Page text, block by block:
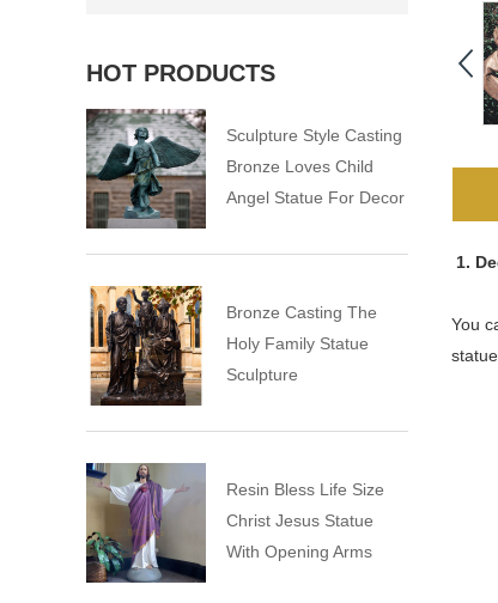
1.
You
HOT PRODUCTS
Sculpture Style Casting
Bronze Loves Child
Angel Statue For Decor
Bronze Casting The
Holy Family Statue
Sculpture
Resin Bless Life Size
Christ Jesus Statue
With Opening Arms